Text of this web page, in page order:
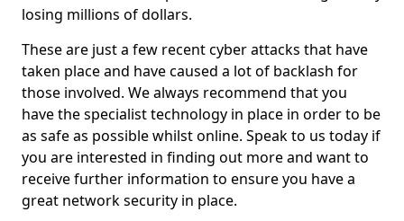
losing millions of dollars.
These are just a few recent cyber attacks that have
taken place and have caused a lot of backlash for
those involved. We always recommend that you
have the specialist technology in place in order to be
as safe as possible whilst online. Speak to us today if
you are interested in finding out more and want to
receive further information to ensure you have a
great network security in place.